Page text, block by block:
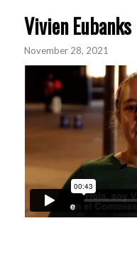
Vivien Eubanks
November 28, 2021